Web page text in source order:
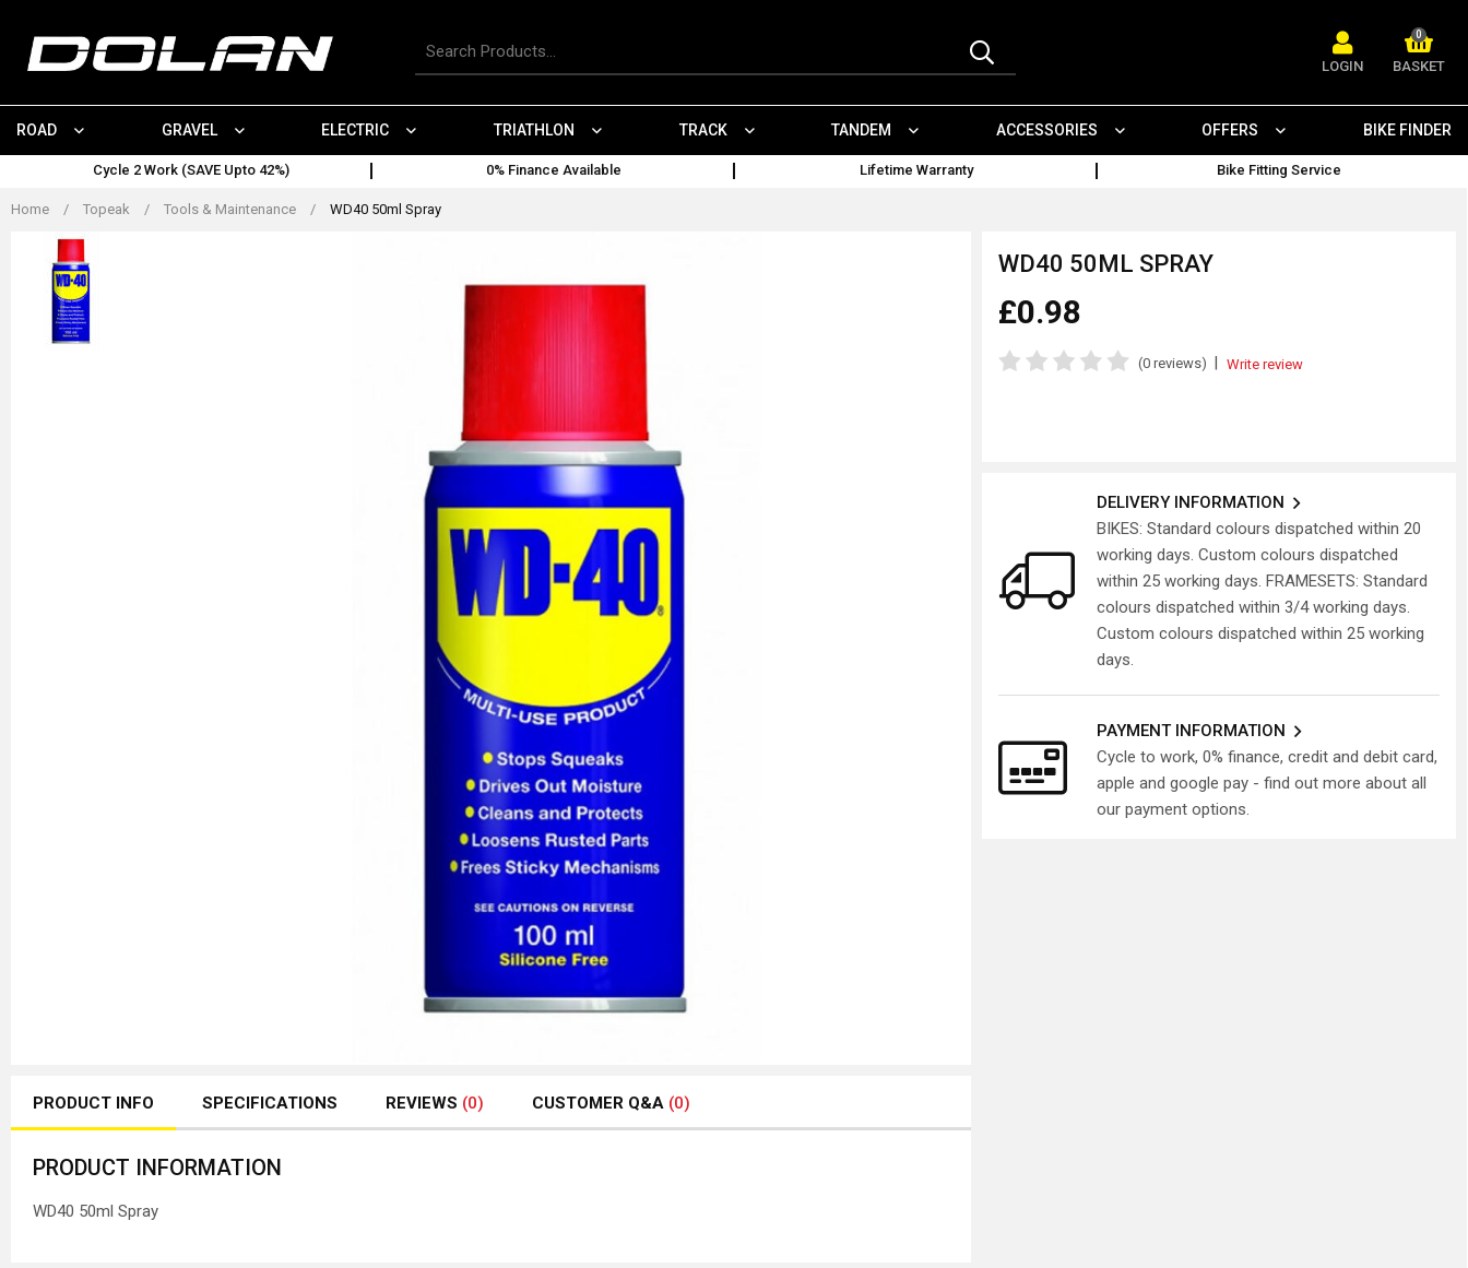
content
Search
LOGIN
0
BASKET
ROAD GRAVEL ELECTRIC TRIATHLON TRACK TANDEM ACCESSORIES OFFERS BIKE FINDER
Cycle 2 Work (SAVE Upto 42%) 0% Finance Available Lifetime Warranty Bike Fitting Service
Home / Topeak / Tools & Maintenance / WD40 50ml Spray
WD40 50ML SPRAY
£0.98
(0 reviews) | Write review
DELIVERY INFORMATION
BIKES: Standard colours dispatched within 20
working days. Custom colours dispatched
within 25 working days. FRAMESETS: Standard
colours dispatched within 3/4 working days.
Custom colours dispatched within 25 working
days.
PAYMENT INFORMATION
Cycle to work, 0% finance, credit and debit card,
apple and google pay - find out more about all
our payment options.
PRODUCT INFO SPECIFICATIONS REVIEWS (0) CUSTOMER Q&A (0)
PRODUCT INFORMATION
WD40 50ml Spray